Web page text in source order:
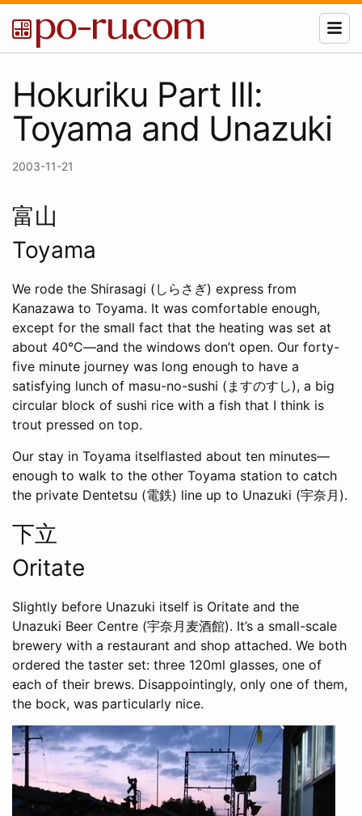
Hokuriku Part III:
Toyama and Unazuki
2003-11-21
富山
Toyama
We rode the Shirasagi (しらさぎ) express from
Kanazawa to Toyama. It was comfortable enough,
except for the small fact that the heating was set at
about 40°C—and the windows don’t open. Our forty-
five minute journey was long enough to have a
satisfying lunch of masu-no-sushi (ますのすし), a big
circular block of sushi rice with a fish that I think is
trout pressed on top.
Our stay in Toyama itselflasted about ten minutes—
enough to walk to the other Toyama station to catch
the private Dentetsu (電鉄) line up to Unazuki (宇奈月).
下立
Oritate
Slightly before Unazuki itself is Oritate and the
Unazuki Beer Centre (宇奈月麦酒館). It’s a small-scale
brewery with a restaurant and shop attached. We both
ordered the taster set: three 120ml glasses, one of
each of their brews. Disappointingly, only one of them,
the bock, was particularly nice.